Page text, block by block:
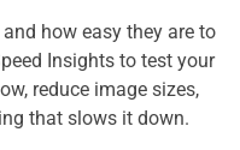
how easy they are to
Insights to test your
reduce image sizes,
that slows it down.